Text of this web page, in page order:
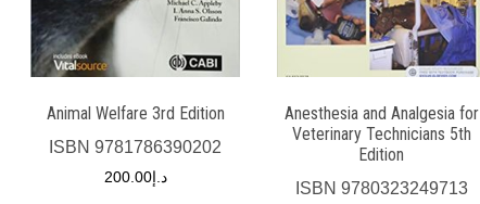
Animal Welfare 3rd Edition
ISBN9781786390202
د.إ200.00
Anesthesia and Analgesia for
Veterinary Technicians 5th
Edition
ISBN 9780323249713